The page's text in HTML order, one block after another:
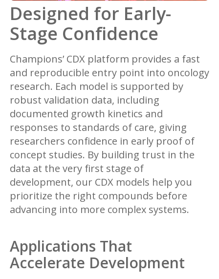
Designed for Early-
Stage Confidence
Champions’ CDX platform provides a fast
and reproducible entry point into oncology
research. Each model is supported by
robust validation data, including
documented growth kinetics and
responses to standards of care, giving
researchers confidence in early proof of
concept studies. By building trust in the
data at the very first stage of
development, our CDX models help you
prioritize the right compounds before
advancing into more complex systems.
Applications That
Accelerate Development